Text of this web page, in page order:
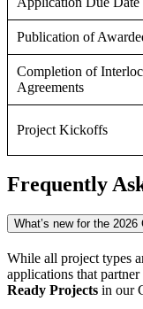
Publication of
Completion of
Agreements
Project Kickoffs
Frequently
What’s new for the
While all project types
applications that
Ready Projects in our